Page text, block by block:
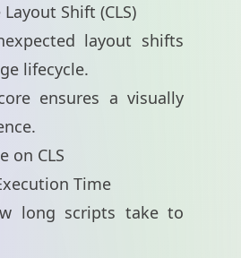
Shift (CLS)
layout shifts
lifecycle.
ensures a visually
on CLS
Time
long scripts take to